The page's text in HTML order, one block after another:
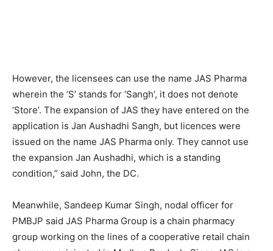
However, the licensees can use the name JAS Pharma
wherein the ‘S’ stands for ‘Sangh’, it does not denote
‘Store’. The expansion of JAS they have entered on the
application is Jan Aushadhi Sangh, but licences were
issued on the name JAS Pharma only. They cannot use
the expansion Jan Aushadhi, which is a standing
condition,” said John, the DC.
Meanwhile, Sandeep Kumar Singh, nodal officer for
PMBJP said JAS Pharma Group is a chain pharmacy
group working on the lines of a cooperative retail chain